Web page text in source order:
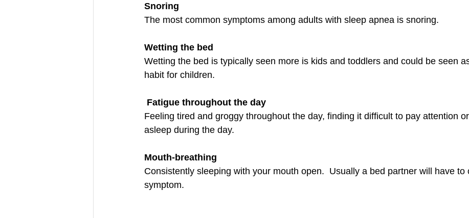
Snoring
The most common symptoms among adults with sleep apnea is snoring.
Wetting the bed
Wetting the bed is typically seen more is kids and toddlers and could be seen
habit for children.
Fatigue throughout the day
Feeling tired and groggy throughout the day, finding it difficult to pay attention
asleep during the day.
Mouth-breathing
Consistently sleeping with your mouth open.  Usually a bed partner will have to
symptom.